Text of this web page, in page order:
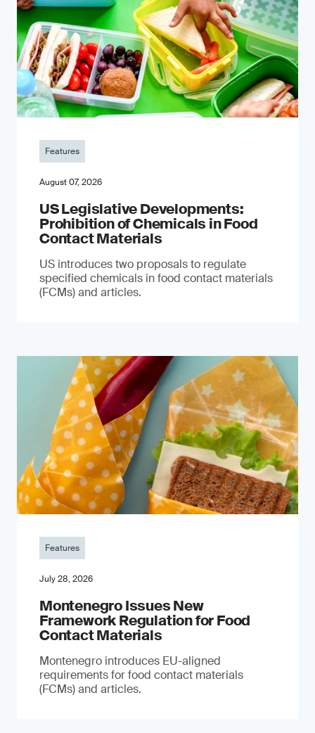
Features
August 07, 2026
US Legislative Developments:
Prohibition of Chemicals in Food
Contact Materials
US introduces two proposals to regulate
specified chemicals in food contact materials
(FCMs) and articles.
Features
July 28, 2026
Montenegro Issues New
Framework Regulation for Food
Contact Materials
Montenegro introduces EU-aligned
requirements for food contact materials
(FCMs) and articles.